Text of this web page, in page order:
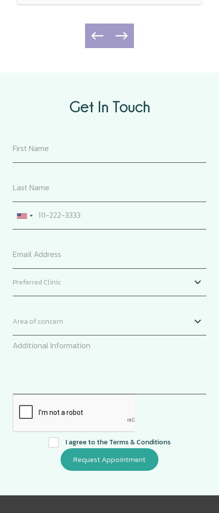
Get In Touch
I agree to theTerms & Conditions